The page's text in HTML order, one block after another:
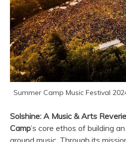
Summer Camp Music Festival
Solshine: A Music & Arts Reverie
Camp’s core ethos of building